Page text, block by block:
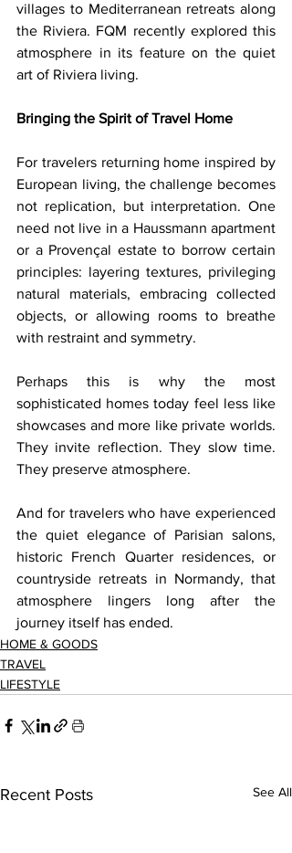
villages to Mediterranean retreats along
the Riviera. FQM recently explored this
atmosphere in its feature on the quiet
art of Riviera living.
Bringing the Spirit of Travel Home
For travelers returning home inspired by
European living, the challenge becomes
not replication, but interpretation. One
need not live in a Haussmann apartment
or a Provençal estate to borrow certain
principles: layering textures, privileging
natural materials, embracing collected
objects, or allowing rooms to breathe
with restraint and symmetry.
Perhaps this is why the most
sophisticated homes today feel less like
showcases and more like private worlds.
They invite reflection. They slow time.
They preserve atmosphere.
And for travelers who have experienced
the quiet elegance of Parisian salons,
historic French Quarter residences, or
countryside retreats in Normandy, that
atmosphere lingers long after the
journey itself has ended.
HOME & GOODS
TRAVEL
LIFESTYLE
Recent Posts See All